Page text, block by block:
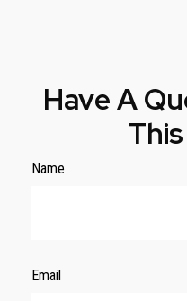
Have A
Name
Email